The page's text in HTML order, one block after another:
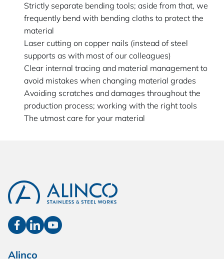
Strictly separate bending tools; aside from that, we
frequently bend with bending cloths to protect the
material
Laser cutting on copper nails (instead of steel
supports as with most of our colleagues)
Clear internal tracing and material management to
avoid mistakes when changing material grades
Avoiding scratches and damages throughout the
production process; working with the right tools
The utmost care for your material
Alinco